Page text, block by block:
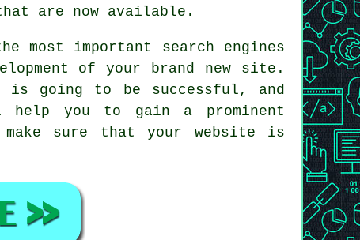
are now available.
most important search engines
of your brand new site.
going to be successful, and
you to gain a prominent
sure that your website is